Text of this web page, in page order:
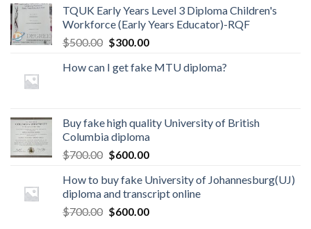
TQUK Early Years Level 3 Diploma Children's
Workforce (Early Years Educator)-RQF
$500.00 $300.00
How can I get fake MTU diploma?
Buy fake high quality University of British
Columbia diploma
$700.00 $600.00
How to buy fake University of Johannesburg(UJ)
diploma and transcript online
$700.00 $600.00